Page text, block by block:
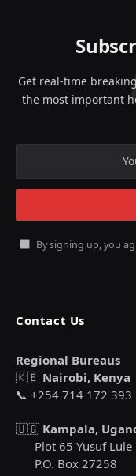
Get real-time
the most important
By signing up, you
Contact Us
Regional Bureaus
🇰🇪 Nairobi, Kenya
📞 +254 714 172 393
🇺🇬 Kampala,
Plot 65 Yusuf Lule
P.O. Box 27258